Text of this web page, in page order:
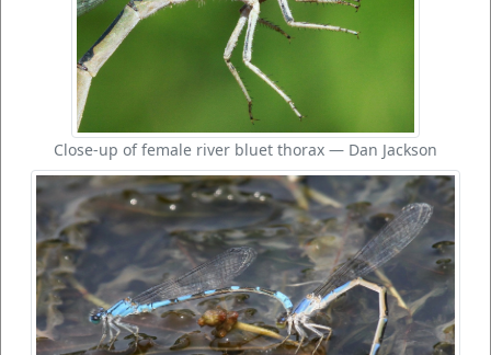
Close-up of female river bluet thorax — Dan Jackson